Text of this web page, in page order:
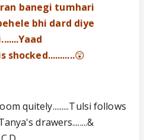
banegi tumhari
bhi dard diye
shocked...........😲
quitely.........Tulsi follows
drawers........&